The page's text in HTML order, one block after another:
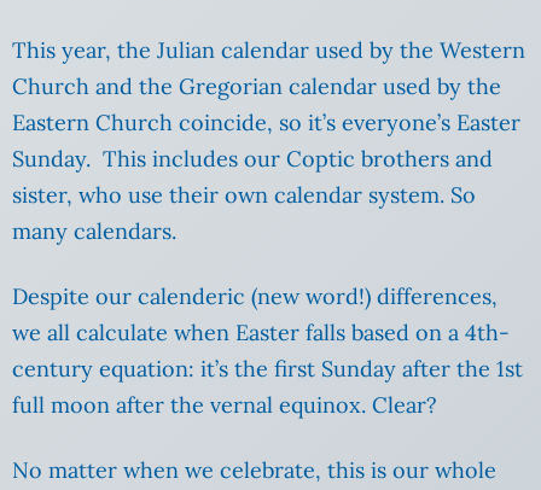
This year, the Julian calendar used by the Western
Church and the Gregorian calendar used by the
Eastern Church coincide, so it’s everyone’s Easter
Sunday. This includes our Coptic brothers and
sister, who use their own calendar system. So
many calendars.
Despite our calenderic (new word!) differences,
we all calculate when Easter falls based on a 4th-
century equation: it’s the first Sunday after the 1st
full moon after the vernal equinox. Clear?
No matter when we celebrate, this is our whole